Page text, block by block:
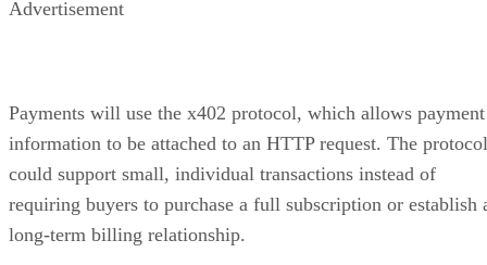
Advertisement
Payments will use the x402 protocol, which allows payment
information to be attached to an HTTP request. The protocol
could support small, individual transactions instead of
requiring buyers to purchase a full subscription or establish
long-term billing relationship.